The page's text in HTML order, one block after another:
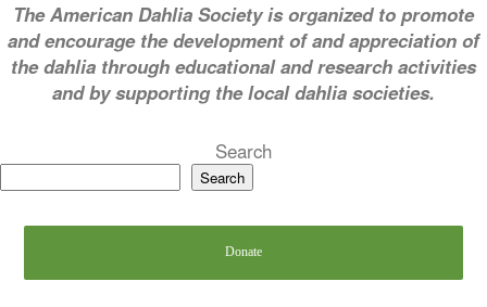
The American Dahlia Society is organized to promote
and encourage the development of and appreciation of
the dahlia through educational and research activities
and by supporting the local dahlia societies.
Search
Search
Donate